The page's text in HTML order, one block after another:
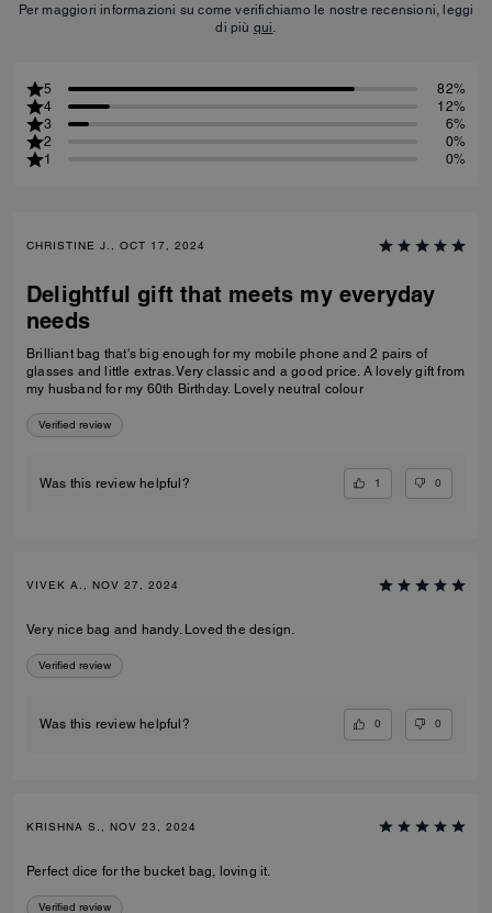
Per maggiori informazioni su come verifichiamo le nostre recensioni, leggi
di più qui
5
82%
4
12%
3
6%
2
0%
1
0%
CHRISTINE J., OCT 17, 2024
Delightful gift that meets my everyday
needs
Brilliant bag that's big enough for my mobile phone and 2 pairs of
glasses and little extras. Very classic and a good price. A lovely gift from
my husband for my 60th Birthday. Lovely neutral colour
Verified review
Was this review helpful? 1 0
VIVEK A., NOV 27, 2024
Very nice bag and handy. Loved the design.
Verified review
Was this review helpful? 0 0
KRISHNA S., NOV 23, 2024
Perfect dice for the bucket bag, loving it.
Verified review